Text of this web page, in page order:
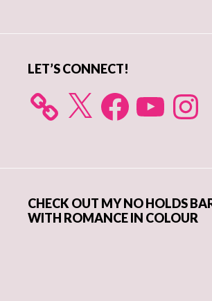
LET’S CONNECT!
X FacebookYouTube Instagram
CHECK OUT MY NO HOLDS
WITH ROMANCE IN COLOUR